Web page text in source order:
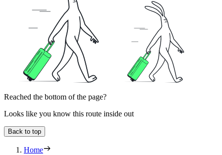
Reached the bottom of the page?
Looks like you know this route inside out
Back to top
Home